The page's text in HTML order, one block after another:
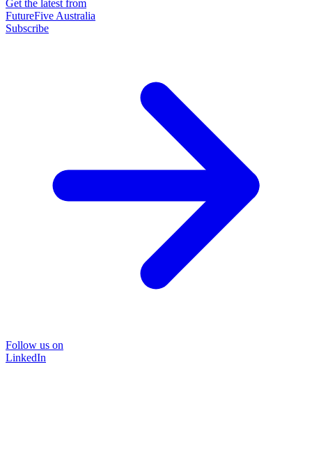
Get the latest from
FutureFive Australia
Subscribe
Follow us on
LinkedIn